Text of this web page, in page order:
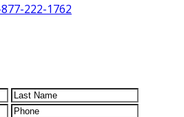
222-1762